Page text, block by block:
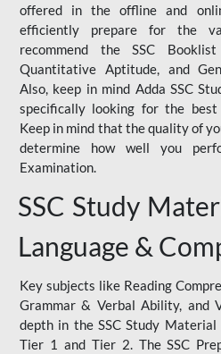
offered in the offline and
efficiently prepare for the
recommend the SSC
Quantitative Aptitude, and
Also, keep in mind Adda SSC
specifically looking for the best
Keep in mind that the quality of
determine how well you
Examination.
SSC Study
Language &
Key subjects like Reading
Grammar & Verbal Ability, and
depth in the SSC Study
Tier 1 and Tier 2. The SSC